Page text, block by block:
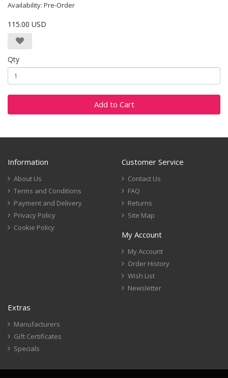
Availability: Pre-Order
115.00 USD
Qty
Add to Cart
Information
About Us
Terms and Conditions
Payment and Delivery
Privacy Policy
Cookie Policy
Customer Service
Contact Us
FAQ
Returns
Site Map
My Account
My Account
Order History
Wish List
Newsletter
Extras
Manufacturers
Gift Certificates
Specials